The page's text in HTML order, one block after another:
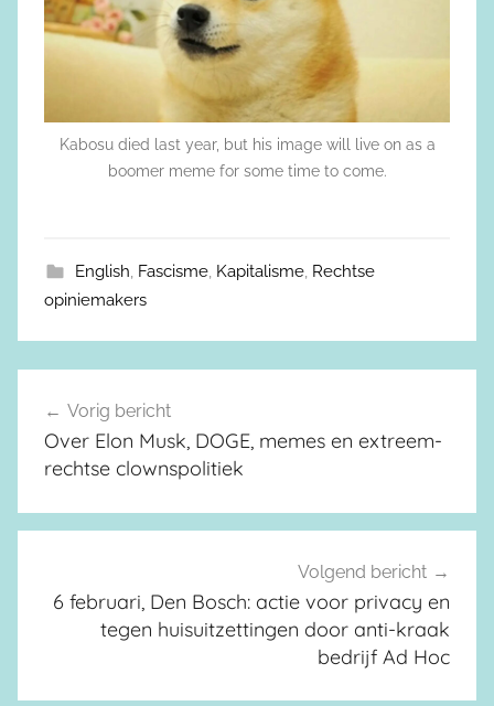
Kabosu died last year, but his image will live on as a
boomer meme for some time to come.
English, Fascisme, Kapitalisme, Rechtse
opiniemakers
Berichtnavigatie
Vorig bericht
Over Elon Musk, DOGE, memes en extreem-
rechtse clownspolitiek
Volgend bericht
6 februari, Den Bosch: actie voor privacy en
tegen huisuitzettingen door anti-kraak
bedrijf Ad Hoc